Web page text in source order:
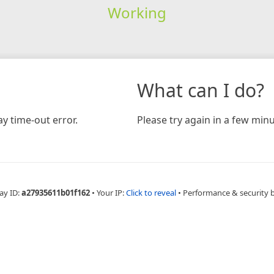
Working
time-out error.
What can I do?
Please try again in a few
ID:a27935611b01f162 • Your IP:Click to reveal • Performance & security